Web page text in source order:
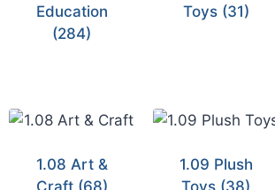
Education
(284)
Toys (31)
1.08 Art &
1.09 Plush